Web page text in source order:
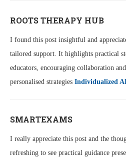
ROOTS THERAPY HUB
I found this post insightful and
tailored support. It highlights practical
educators, encouraging collaboration
personalised strategies Individualized
SMARTEXAMS
I really appreciate this post and the
refreshing to see practical guidance